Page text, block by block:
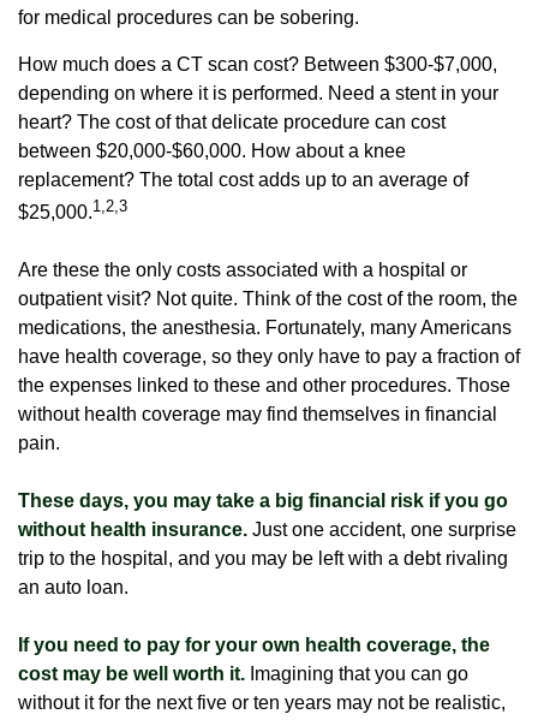
for medical procedures can be sobering.
How much does a CT scan cost? Between $300-$7,000,
depending on where it is performed. Need a stent in your
heart? The cost of that delicate procedure can cost
between $20,000-$60,000. How about a knee
replacement? The total cost adds up to an average of
$25,000.1,2,3
Are these the only costs associated with a hospital or
outpatient visit? Not quite. Think of the cost of the room, the
medications, the anesthesia. Fortunately, many Americans
have health coverage, so they only have to pay a fraction of
the expenses linked to these and other procedures. Those
without health coverage may find themselves in financial
pain.
These days, you may take a big financial risk if you go
without health insurance. Just one accident, one surprise
trip to the hospital, and you may be left with a debt rivaling
an auto loan.
If you need to pay for your own health coverage, the
cost may be well worth it. Imagining that you can go
without it for the next five or ten years may not be realistic,